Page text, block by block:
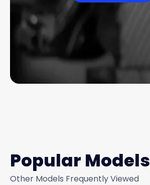
Popular Models
Other Models Frequently Viewed